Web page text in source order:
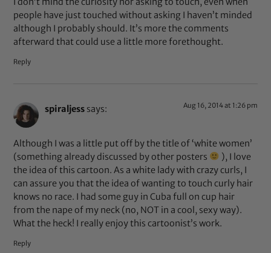
people have just touched without asking I haven’t minded
although I probably should. It’s more the comments
afterward that could use a little more forethought.
Reply
spiraljess says: Aug 16, 2014 at 1:26 pm
Although I was a little put off by the title of ‘white women’
(something already discussed by other posters
), I love
the idea of this cartoon. As a white lady with crazy curls, I
can assure you that the idea of wanting to touch curly hair
knows no race. I had some guy in Cuba full on cup hair
from the nape of my neck (no, NOT in a cool, sexy way).
What the heck! I really enjoy this cartoonist’s work.
Reply